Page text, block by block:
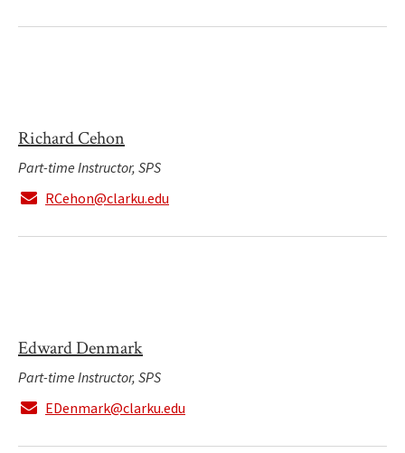
Richard Cehon
Part-time Instructor, SPS
RCehon@clarku.edu
Edward Denmark
Part-time Instructor, SPS
EDenmark@clarku.edu